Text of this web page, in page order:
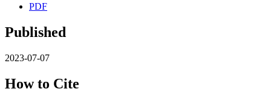
PDF
Published
2023-07-07
How to Cite